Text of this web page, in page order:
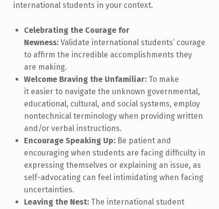
international students in your context.
Celebrating the Courage for
Newness: Validate international students’ courage
to affirm the incredible accomplishments they
are making.
Welcome Braving the Unfamiliar: To make
it easier to navigate the unknown governmental,
educational, cultural, and social systems, employ
nontechnical terminology when providing written
and/or verbal instructions.
Encourage Speaking Up: Be patient and
encouraging when students are facing difficulty in
expressing themselves or explaining an issue, as
self-advocating can feel intimidating when facing
uncertainties.
Leaving the Nest: The international student